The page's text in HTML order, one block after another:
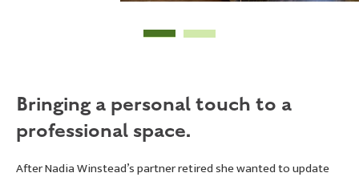
Bringing a personal touch to a
professional space.
After Nadia Winstead’s partner retired she wanted to update